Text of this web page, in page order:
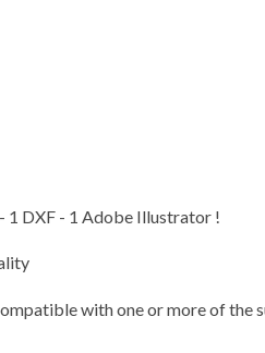
- 1 DXF - 1 Adobe Illustrator !